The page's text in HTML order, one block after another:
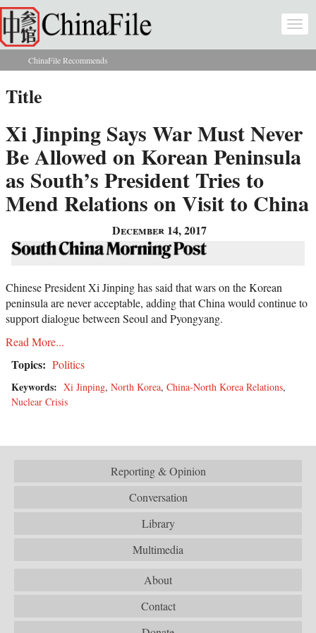
Skip to main content
You are here
ChinaFile Recommends
Title
Xi Jinping Says War Must Never
Be Allowed on Korean Peninsula
as South’s President Tries to
Mend Relations on Visit to China
December 14, 2017
Chinese President Xi Jinping has said that wars on the Korean
peninsula are never acceptable, adding that China would continue to
support dialogue between Seoul and Pyongyang.
Read More...
Topics: Politics
Keywords: Xi Jinping, North Korea, China-North Korea Relations,
Nuclear Crisis
Reporting & Opinion
Conversation
Library
Multimedia
About
Contact